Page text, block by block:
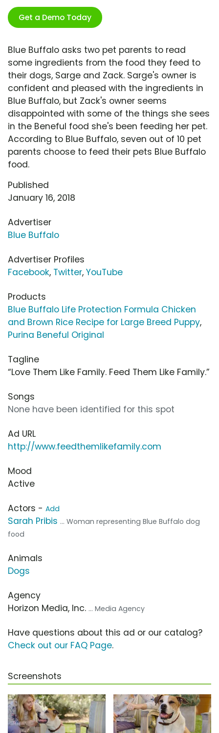
Get a Demo Today
Blue Buffalo asks two pet parents to read
some ingredients from the food they feed to
their dogs, Sarge and Zack. Sarge's owner is
confident and pleased with the ingredients in
Blue Buffalo, but Zack's owner seems
disappointed with some of the things she sees
in the Beneful food she's been feeding her pet.
According to Blue Buffalo, seven out of 10 pet
parents choose to feed their pets Blue Buffalo
food.
Published
January 16, 2018
Advertiser
Blue Buffalo
Advertiser Profiles
Facebook, Twitter, YouTube
Products
Blue Buffalo Life Protection Formula Chicken
and Brown Rice Recipe for Large Breed Puppy,
Purina Beneful Original
Tagline
“Love Them Like Family. Feed Them Like Family.”
Songs
None have been identified for this spot
Ad URL
http://www.feedthemlikefamily.com
Mood
Active
Actors - Add
Sarah Pribis ... Woman representing Blue Buffalo dog
food
Animals
Dogs
Agency
Horizon Media, Inc. ... Media Agency
Have questions about this ad or our catalog?
Check out our FAQ Page.
Screenshots